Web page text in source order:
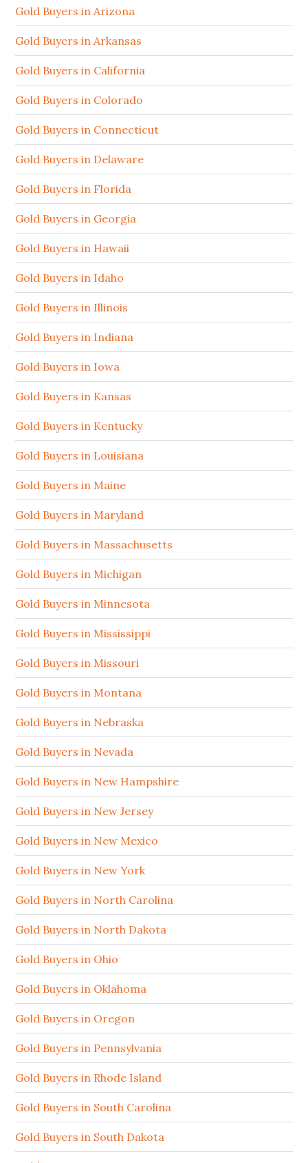
Gold Buyers in Arizona
Gold Buyers in Arkansas
Gold Buyers in California
Gold Buyers in Colorado
Gold Buyers in Connecticut
Gold Buyers in Delaware
Gold Buyers in Florida
Gold Buyers in Georgia
Gold Buyers in Hawaii
Gold Buyers in Idaho
Gold Buyers in Illinois
Gold Buyers in Indiana
Gold Buyers in Iowa
Gold Buyers in Kansas
Gold Buyers in Kentucky
Gold Buyers in Louisiana
Gold Buyers in Maine
Gold Buyers in Maryland
Gold Buyers in Massachusetts
Gold Buyers in Michigan
Gold Buyers in Minnesota
Gold Buyers in Mississippi
Gold Buyers in Missouri
Gold Buyers in Montana
Gold Buyers in Nebraska
Gold Buyers in Nevada
Gold Buyers in New Hampshire
Gold Buyers in New Jersey
Gold Buyers in New Mexico
Gold Buyers in New York
Gold Buyers in North Carolina
Gold Buyers in North Dakota
Gold Buyers in Ohio
Gold Buyers in Oklahoma
Gold Buyers in Oregon
Gold Buyers in Pennsylvania
Gold Buyers in Rhode Island
Gold Buyers in South Carolina
Gold Buyers in South Dakota